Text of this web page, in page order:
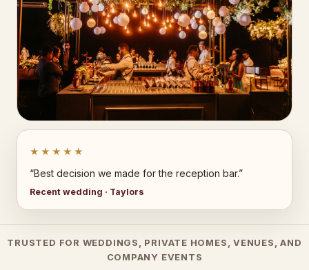
★★★★★
“Best decision we made for the reception bar.”
Recent wedding · Taylors
TRUSTED FOR WEDDINGS, PRIVATE HOMES, VENUES, AND
COMPANY EVENTS